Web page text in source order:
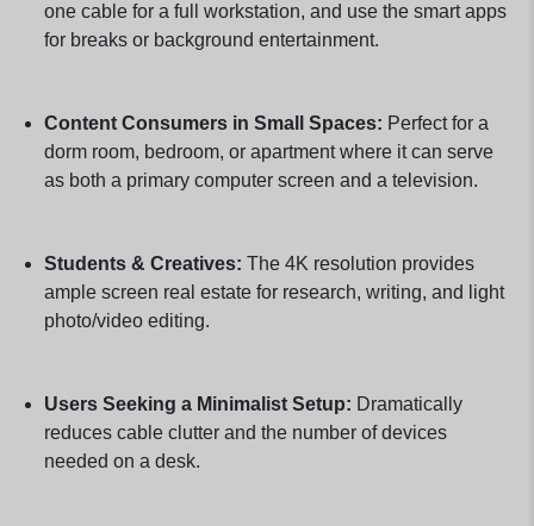
one cable for a full workstation, and use the smart apps
for breaks or background entertainment.
Content Consumers in Small Spaces: Perfect for a
dorm room, bedroom, or apartment where it can serve
as both a primary computer screen and a television.
Students & Creatives: The 4K resolution provides
ample screen real estate for research, writing, and light
photo/video editing.
Users Seeking a Minimalist Setup: Dramatically
reduces cable clutter and the number of devices
needed on a desk.